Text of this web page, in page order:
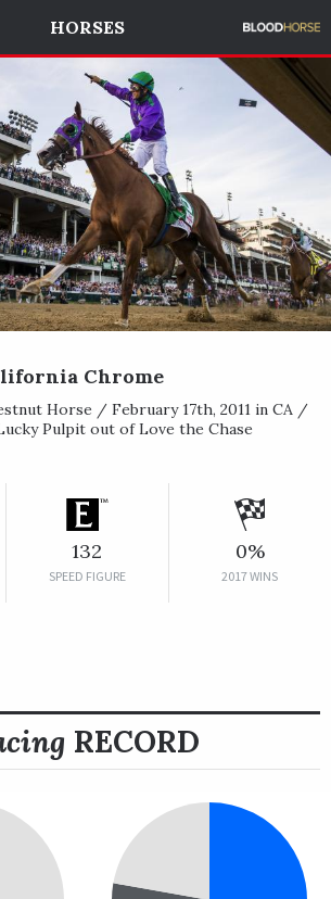
HORSES
Chrome
Horse / February 17th, 2011 in CA /
Pulpit out of Love the Chase
132
SPEED FIGURE
0%
2017 WINS
RECORD